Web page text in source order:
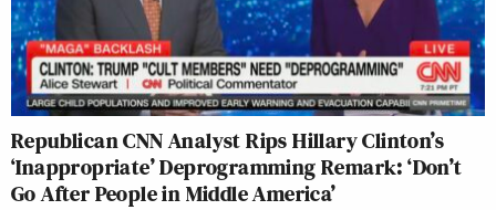
Republican CNN Analyst Rips Hillary Clinton’s
‘Inappropriate’ Deprogramming Remark: ‘Don’t
Go After People in Middle America’